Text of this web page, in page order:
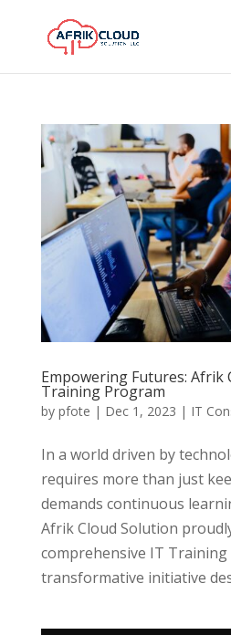
Empowering Futures: Afrik
Training Program
by pfote | Dec 1, 2023 | IT
In a world driven by
requires more than just
demands continuous
Afrik Cloud Solution
comprehensive IT Training
transformative initiative